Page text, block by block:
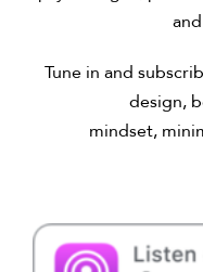
Tune in and
design,
mindset,